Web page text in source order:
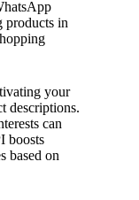
products in
your
descriptions.
can
boosts
based on